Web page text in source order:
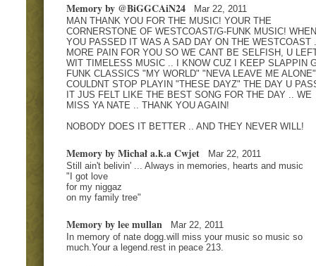
Memory by @BiGGCAiN24
Mar 22, 2011
MAN THANK YOU FOR THE MUSIC! YOUR THE
CORNERSTONE OF WESTCOAST/G-FUNK MUSIC! WHEN
YOU PASSED IT WAS A SAD DAY ON THE WESTCOAST
MORE PAIN FOR YOU SO WE CANT BE SELFISH, U
WIT TIMELESS MUSIC .. I KNOW CUZ I KEEP SLAPPIN
FUNK CLASSICS "MY WORLD" "NEVA LEAVE ME
COULDNT STOP PLAYIN "THESE DAYZ" THE DAY U
IT JUS FELT LIKE THE BEST SONG FOR THE DAY .. WE
MISS YA NATE .. THANK YOU AGAIN!
NOBODY DOES IT BETTER .. AND THEY NEVER WILL!
Memory by Michał a.k.a Cwjet
Mar 22, 2011
Still ain't belivin' ... Always in memories, hearts and music
"I got love
for my niggaz
on my family tree"
Memory by lee mullan
Mar 22, 2011
In memory of nate dogg.will miss your music so music so
much.Your a legend.rest in peace 213.